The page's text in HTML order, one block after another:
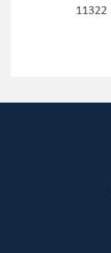
11322